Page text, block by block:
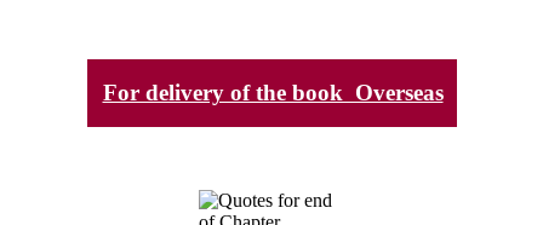
For delivery of the book Overseas